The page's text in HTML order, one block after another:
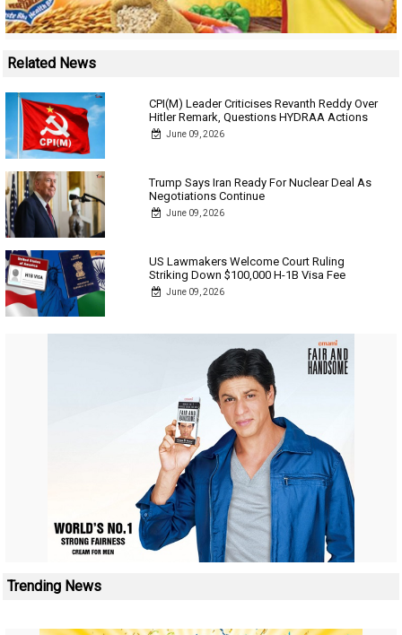
Related News
CPI(M) Leader Criticises Revanth Reddy Over
Hitler Remark, Questions HYDRAA Actions
June 09, 2026
Trump Says Iran Ready For Nuclear Deal As
Negotiations Continue
June 09, 2026
US Lawmakers Welcome Court Ruling
Striking Down $100,000 H-1B Visa Fee
June 09, 2026
Trending News